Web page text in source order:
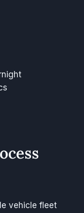
vehicle fleet